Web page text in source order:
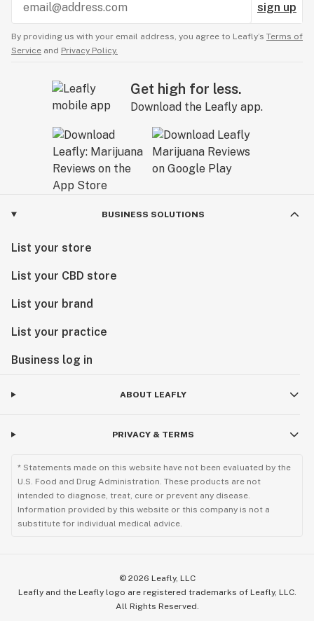
sign up
By providing us with your email address, you agree to Leafly’s Terms of
Service and Privacy Policy.
Get high for less.
Download the Leafly app.
BUSINESS SOLUTIONS
List your store
List your CBD store
List your brand
List your practice
Business log in
ABOUT LEAFLY
PRIVACY & TERMS
* Statements made on this website have not been evaluated by the
U.S. Food and Drug Administration. These products are not
intended to diagnose, treat, cure or prevent any disease.
Information provided by this website or this company is not a
substitute for individual medical advice.
© 2026 Leafly, LLC
Leafly and the Leafly logo are registered trademarks of Leafly, LLC.
All Rights Reserved.